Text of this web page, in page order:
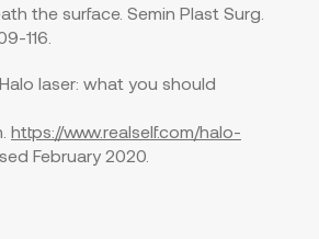
the surface. Semin Plast Surg.
116.
laser: what you should
https://www.realself.com/halo-
February 2020.